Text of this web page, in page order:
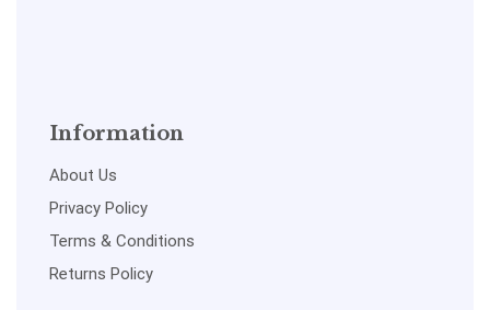
Information
About Us
Privacy Policy
Terms & Conditions
Returns Policy